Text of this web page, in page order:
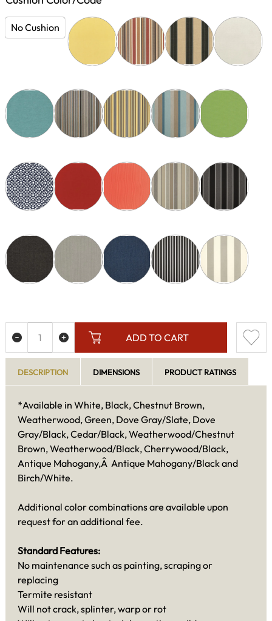
No Cushion
ADD TO CART
DESCRIPTION DIMENSIONS PRODUCT RATINGS
*Available in White, Black, Chestnut Brown,
Weatherwood, Green, Dove Gray/Slate, Dove
Gray/Black, Cedar/Black, Weatherwood/Chestnut
Brown, Weatherwood/Black, Cherrywood/Black,
Antique Mahogany,Â Antique Mahogany/Black and
Birch/White.
Additional color combinations are available upon
request for an additional fee.
Standard Features:
No maintenance such as painting, scraping or
replacing
Termite resistant
Will not crack, splinter, warp or rot